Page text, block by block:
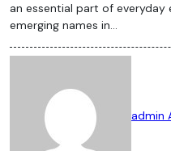
an essential part of
emerging names in…
admin